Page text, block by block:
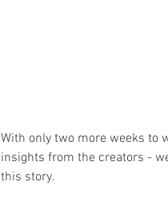
With only two more weeks to
insights from the creators -
this story.